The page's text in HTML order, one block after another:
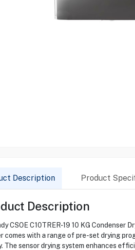
Description Product
Description
CSOE C10TRER-19 10 KG
comes with a range of pre-set drying
The sensor drying system enhances